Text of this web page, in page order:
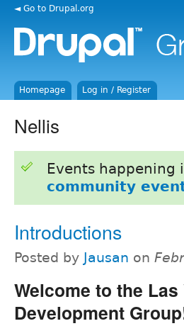
◄ Go to Drupal.org
Homepage Log in / Register
Nellis
Events
community
Introductions
Posted by Jausan on
Welcome to the
Development